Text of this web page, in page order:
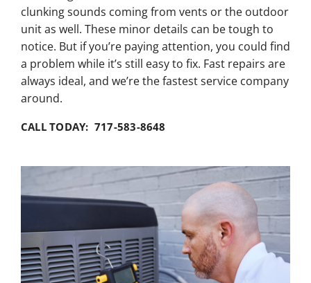
clunking sounds coming from vents or the outdoor
unit as well. These minor details can be tough to
notice. But if you’re paying attention, you could find
a problem while it’s still easy to fix. Fast repairs are
always ideal, and we’re the fastest service company
around.
CALL TODAY: 717-583-8648